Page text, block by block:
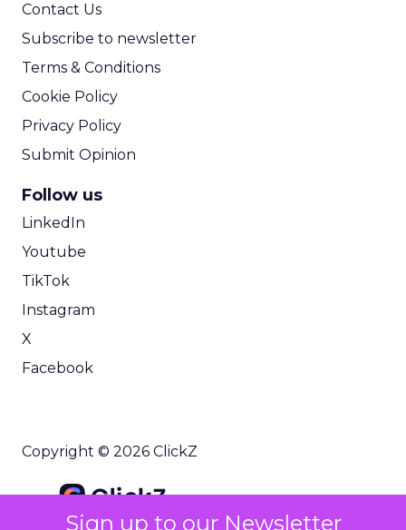
Sign up to our Newsletter
Contact Us
Subscribe to newsletter
Terms & Conditions
Cookie Policy
Privacy Policy
Submit Opinion
Follow us
LinkedIn
Youtube
TikTok
Instagram
X
Facebook
Copyright © 2026 ClickZ